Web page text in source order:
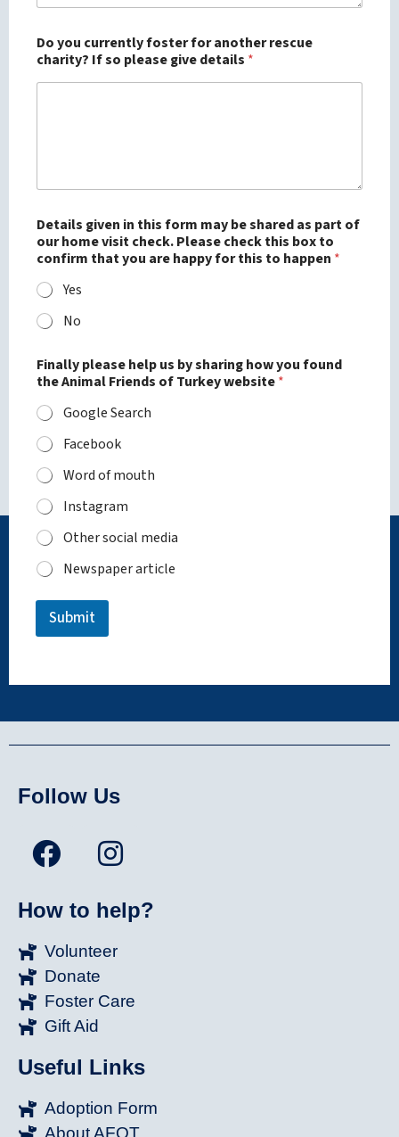
Do you currently foster for another rescue
charity? If so please give details *
Details given in this form may be shared as part of
our home visit check. Please check this box to
confirm that you are happy for this to happen *
Yes
No
Finally please help us by sharing how you found
the Animal Friends of Turkey website*
Google Search
Facebook
Word of mouth
Instagram
Other social media
Newspaper article
Submit
Follow Us
How to help?
Volunteer
Donate
Foster Care
Gift Aid
Useful Links
Adoption Form
About AFOT